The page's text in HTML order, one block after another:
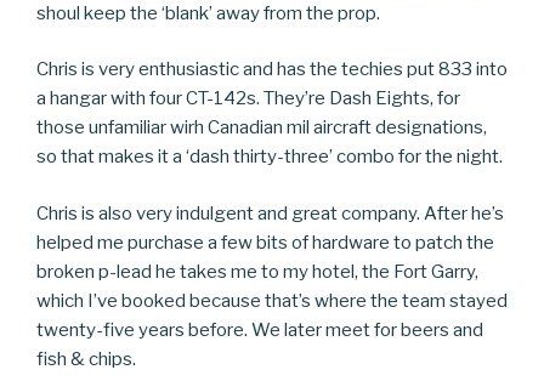
shoul keep the ‘blank’ away from the prop.
Chris is very enthusiastic and has the techies put 833 into
a hangar with four CT-142s. They’re Dash Eights, for
those unfamiliar wirh Canadian mil aircraft designations,
so that makes it a ‘dash thirty-three’ combo for the night.
Chris is also very indulgent and great company. After he’s
helped me purchase a few bits of hardware to patch the
broken p-lead he takes me to my hotel, the Fort Garry,
which I’ve booked because that’s where the team stayed
twenty-five years before. We later meet for beers and
fish & chips.